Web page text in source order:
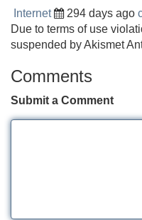
Internet 294 days ago
Due to terms of use
suspended by Akismet
Comments
Submit a Comment